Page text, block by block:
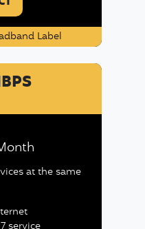
Label
at the same